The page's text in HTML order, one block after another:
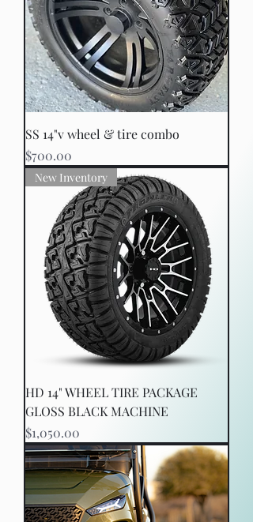
SS 14"v wheel & tire combo
Price
$700.00
New Inventory
HD 14" WHEEL TIRE PACKAGE
GLOSS BLACK MACHINE
Price
$1,050.00